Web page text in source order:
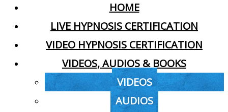
HOME
LIVE HYPNOSIS CERTIFICATION
VIDEO HYPNOSIS CERTIFICATION
VIDEOS, AUDIOS & BOOKS
VIDEOS
AUDIOS